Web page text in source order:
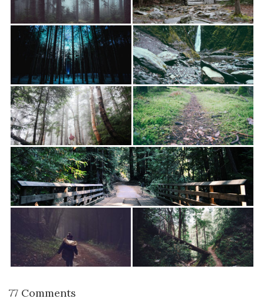
77 Comments